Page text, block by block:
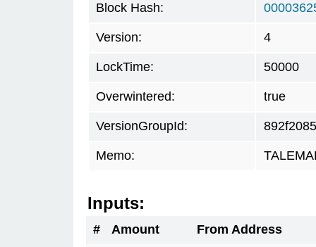
Block Hash:
Version: 4
LockTime: 50000
Overwintered: true
VersionGroupId: 892f2085
Memo:
Inputs:
# Amount
From Address